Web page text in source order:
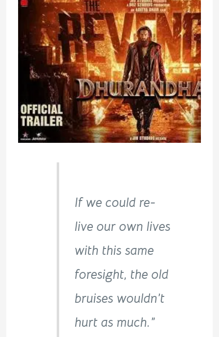
If we could re-
live our own lives
with this same
foresight, the old
bruises wouldn’t
hurt as much.”